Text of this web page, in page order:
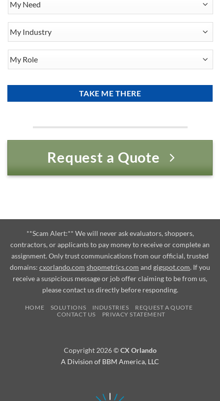
Need
Industry
Role
Request a Quote
**Scam Alert:** We will never ask evaluators, shoppers,
contractors, or applicants to pay money to receive or complete an
assignment. Only trust communications from our official, trusted
domains: cxorlando.com shopmetrics.com and gigspot.com. If you
receive a suspicious message or job offer claiming to be from us,
please contact us directly before responding.
HOME SOLUTIONS INDUSTRIES
REQUEST A QUOTE
CONTACT US
PRIVACY STATEMENT
Copyright 2026 ©CX Orlando
A Division of BBM America, LLC